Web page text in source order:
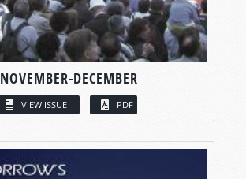
NOVEMBER-DECEMBER
VIEW ISSUE PDF